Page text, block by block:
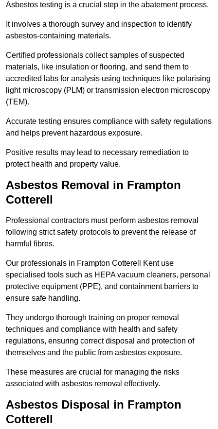
Asbestos testing is a crucial step in the abatement process.
It involves a thorough survey and inspection to identify
asbestos-containing materials.
Certified professionals collect samples of suspected
materials, like insulation or flooring, and send them to
accredited labs for analysis using techniques like polarising
light microscopy (PLM) or transmission electron microscopy
(TEM).
Accurate testing ensures compliance with safety regulations
and helps prevent hazardous exposure.
Positive results may lead to necessary remediation to
protect health and property value.
Asbestos Removal in Frampton
Cotterell
Professional contractors must perform asbestos removal
following strict safety protocols to prevent the release of
harmful fibres.
Our professionals in Frampton Cotterell Kent use
specialised tools such as HEPA vacuum cleaners, personal
protective equipment (PPE), and containment barriers to
ensure safe handling.
They undergo thorough training on proper removal
techniques and compliance with health and safety
regulations, ensuring correct disposal and protection of
themselves and the public from asbestos exposure.
These measures are crucial for managing the risks
associated with asbestos removal effectively.
Asbestos Disposal in Frampton
Cotterell